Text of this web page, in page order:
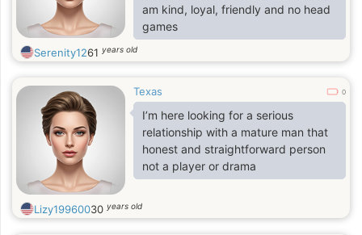
am kind, loyal, friendly and no head
games
Serenity1261 years old
Texas 0
I’m here looking for a serious
relationship with a mature man that
honest and straightforward person
not a player or drama
Lizy19960030 years old